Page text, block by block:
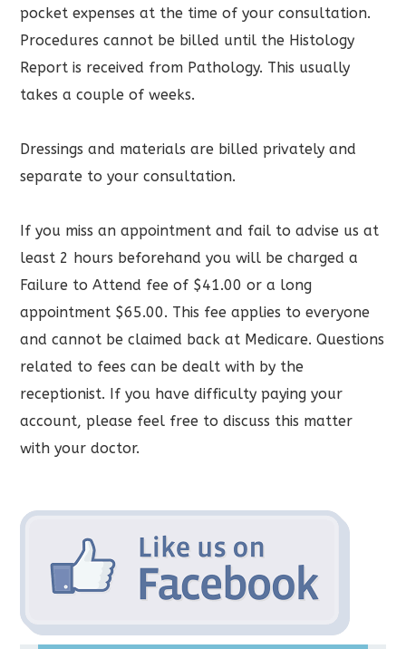
pocket expenses at the time of your consultation.
Procedures cannot be billed until the Histology
Report is received from Pathology. This usually
takes a couple of weeks.
Dressings and materials are billed privately and
separate to your consultation.
If you miss an appointment and fail to advise us at
least 2 hours beforehand you will be charged a
Failure to Attend fee of $41.00 or a long
appointment $65.00. This fee applies to everyone
and cannot be claimed back at Medicare. Questions
related to fees can be dealt with by the
receptionist. If you have difficulty paying your
account, please feel free to discuss this matter
with your doctor.